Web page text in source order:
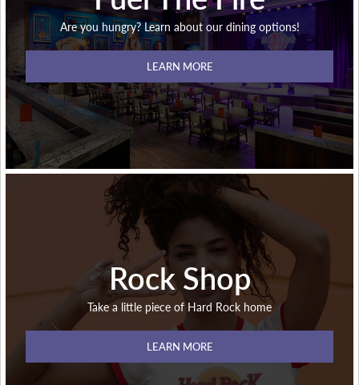
Are you hungry? Learn about our dining options!
LEARN MORE
Rock Shop
Take a little piece of Hard Rock home
LEARN MORE